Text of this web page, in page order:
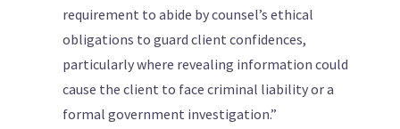
requirement to abide by counsel’s ethical
obligations to guard client confidences,
particularly where revealing information could
cause the client to face criminal liability or a
formal government investigation.”